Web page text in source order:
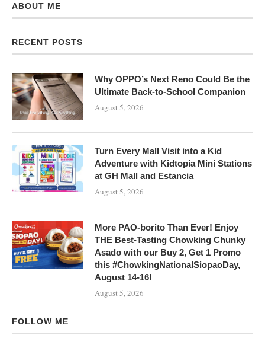
ABOUT ME
RECENT POSTS
Why OPPO’s Next Reno Could Be the
Ultimate Back-to-School Companion
August 5, 2026
Turn Every Mall Visit into a Kid
Adventure with Kidtopia Mini Stations
at GH Mall and Estancia
August 5, 2026
More PAO-borito Than Ever! Enjoy
THE Best-Tasting Chowking Chunky
Asado with our Buy 2, Get 1 Promo
this #ChowkingNationalSiopaoDay,
August 14-16!
August 5, 2026
FOLLOW ME